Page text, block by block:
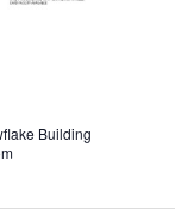
Building